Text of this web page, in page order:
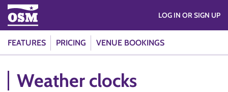
FEATURES PRICING VENUE BOOKINGS
LOG IN OR SIGN UP
Weather clocks